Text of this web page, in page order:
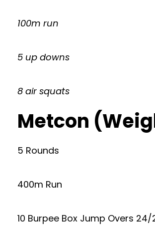
100m run
5 up downs
8 air squats
Metcon
5 Rounds
400m Run
10 Burpee Box Jump Overs 24/